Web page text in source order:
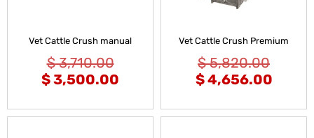
Vet Cattle Crush manual
$3,710.00
$3,500.00
Vet Cattle Crush Premium
$5,820.00
$4,656.00